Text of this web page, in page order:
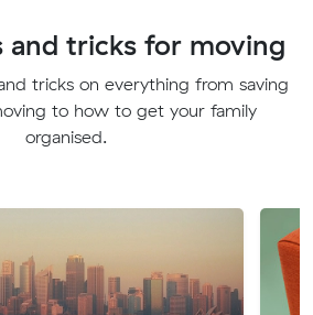
and tricks for moving
tricks on everything from saving
to how to get your family
organised.